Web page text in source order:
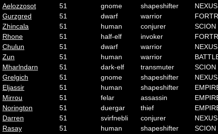
Aelozzosot
51 gnome shapeshifter
NEXUS
Gurzgred
51 dwarf warrior
Zhincala
51 human conjurer
SCION
Rhone
51 half-elf invoker
Chulun
51 dwarf warrior
NEXUS
Zun
51 human warrior
Mharlndarn
51 dark-elf transmuter
SCION
Grelgich
51 gnome shapeshifter
NEXUS
Eljassir
51 human shapeshifter
Mirrou
51 felar assassin
Norington
51 duergar thief
Darren
51 svirfnebli conjurer
NEXUS
Rasay
51 human shapeshifter
SCION